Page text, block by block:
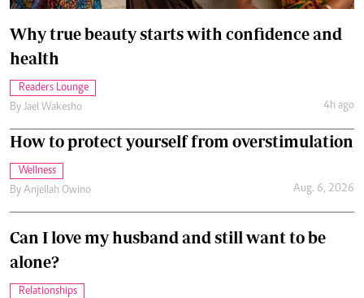
Why true beauty starts with confidence and
health
Readers Lounge
By Jael Wakesho 4h ago
How to protect yourself from overstimulation
Wellness
By Anjellah Owino Aug. 6, 2026
Can I love my husband and still want to be
alone?
Relationships